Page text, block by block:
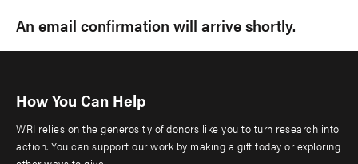
An email confirmation will arrive shortly.
How You Can Help
WRI relies on the generosity of donors like you to turn research into
action. You can support our work by making a gift today or exploring